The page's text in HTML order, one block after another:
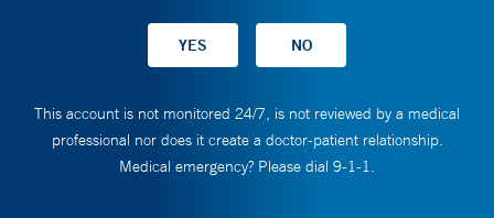
This account is not monitored 24/7, is not reviewed by a medical
professional nor does it create a doctor-patient relationship.
Medical emergency? Please dial 9-1-1.